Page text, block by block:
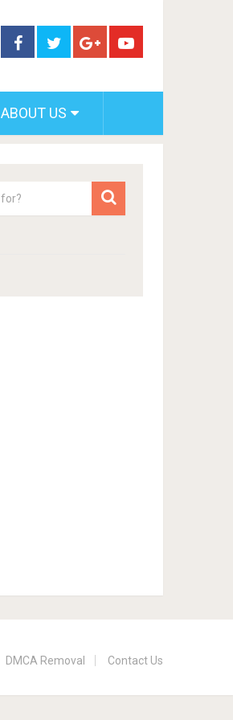
ABOUT US
DMCA Removal Contact Us